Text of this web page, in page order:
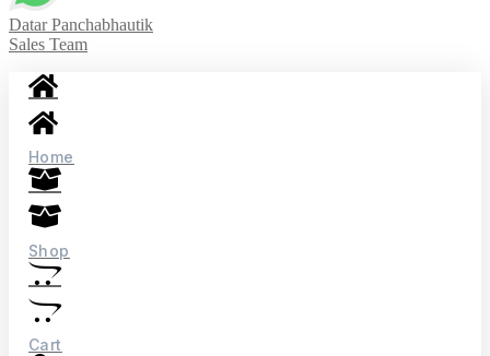
Datar Panchabhautik
Sales Team
Home
Shop
Cart